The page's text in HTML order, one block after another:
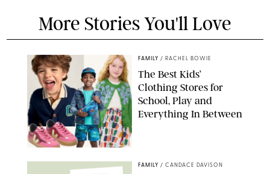
More Stories You'll Love
PAULA BOUDES
FAMILY / RACHEL BOWIE
The Best Kids’
Clothing Stores for
School, Play and
Everything In Between
FAMILY / CANDACE DAVISON